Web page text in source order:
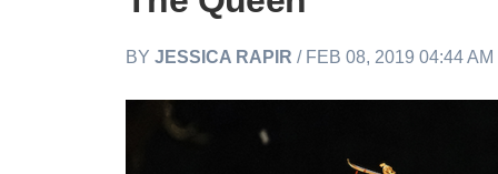
BYJESSICA RAPIR / FEB 08, 2019 04:44